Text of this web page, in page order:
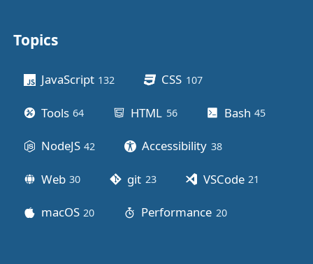
Other stuff
Topics
JavaScript 132 CSS 107posts
Tools 64 HTML 56posts Bash 45
NodeJS 42 Accessibility 38posts
Web 30 git 23posts VSCode 21
macOS 20 Performance 20posts